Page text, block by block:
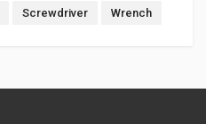
Screwdriver Wrench